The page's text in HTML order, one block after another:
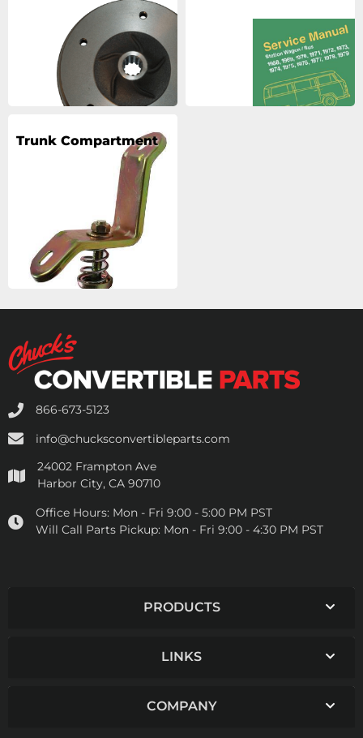
Trunk Compartment
866-673-5123
info@chucksconvertibleparts.com
24002 Frampton Ave
Harbor City, CA 90710
Office Hours: Mon - Fri 9:00 - 5:00 PM PST
Will Call Parts Pickup: Mon - Fri 9:00 - 4:30 PM PST
PRODUCTS
LINKS
COMPANY